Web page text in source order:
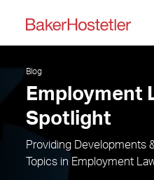
Blog
Employment
Spotlight
Providing Developments
Topics in Employment